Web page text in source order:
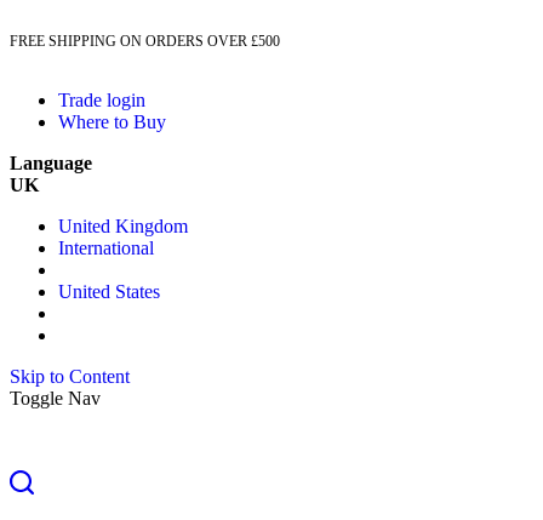
FREE SHIPPING ON ORDERS OVER £500
Trade login
Where to Buy
Language
UK
United Kingdom
International
United States
Skip to Content
Toggle Nav